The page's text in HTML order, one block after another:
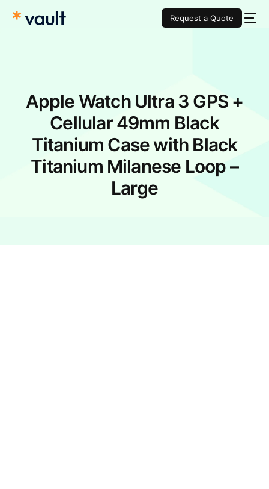
Request a Quote
Apple Watch Ultra 3 GPS +
Cellular 49mm Black
Titanium Case with Black
Titanium Milanese Loop –
Large